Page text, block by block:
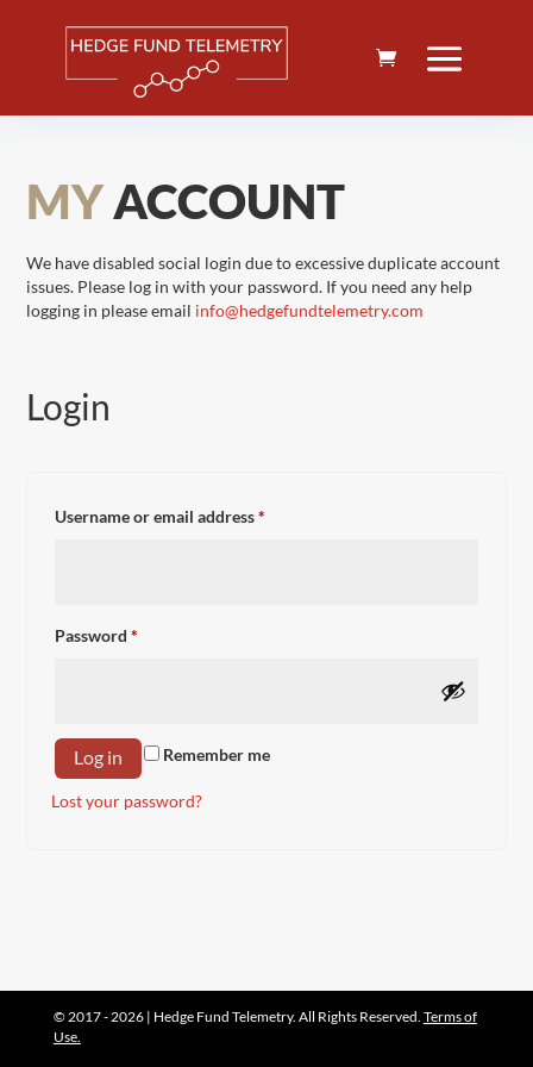
MYACCOUNT
We have disabled social login due to excessive duplicate account
issues. Please log in with your password. If you need any help
logging in please email info@hedgefundtelemetry.com
Login
Username or email address*
Password*
Remember me
Log in
Lost your password?
© 2017 - 2026 | Hedge Fund Telemetry. All Rights Reserved. Terms of
Use.